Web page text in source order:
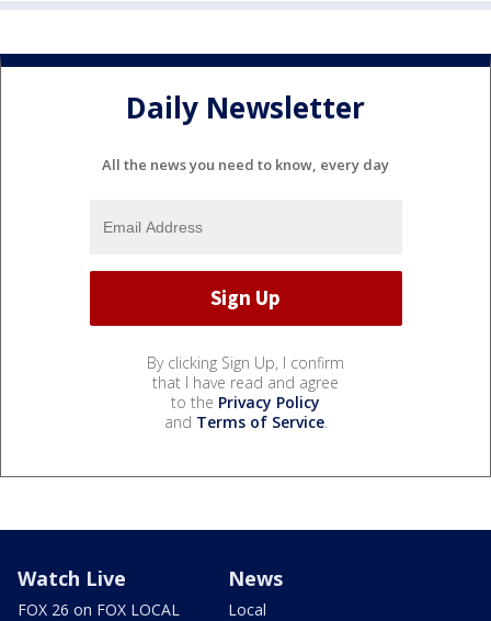
Daily Newsletter
All the news you need to know, every day
By clicking Sign Up, I confirm
that I have read and agree
to the Privacy Policy
and Terms of Service.
Watch Live
FOX 26 on FOX LOCAL
News
Local